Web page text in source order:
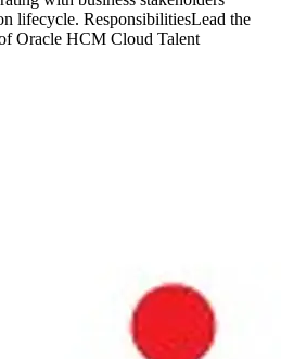
lifecycle. ResponsibilitiesLead the
Oracle HCM Cloud Talent